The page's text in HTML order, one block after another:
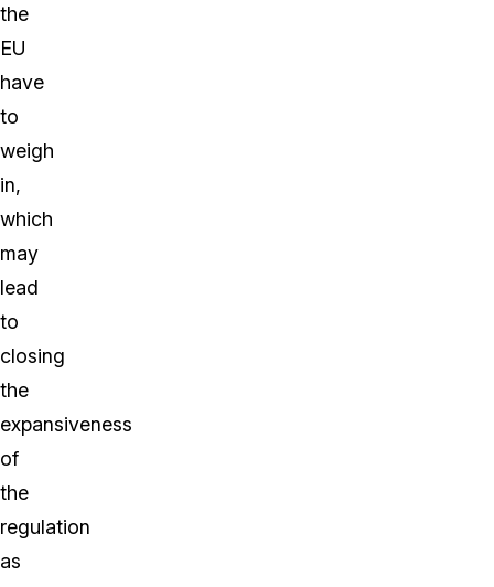
the
EU
have
to
weigh
in,
which
may
lead
to
closing
the
expansiveness
of
the
regulation
as